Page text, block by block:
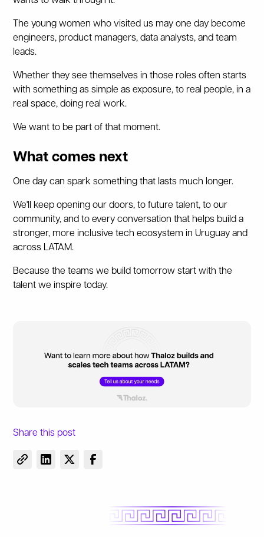
The young women who visited us may one day become
engineers, product managers, data analysts, and team
leads.
Whether they see themselves in those roles often starts
with something as simple as exposure, to real people, in a
real space, doing real work.
We want to be part of that moment.
What comes next
One day can spark something that lasts much longer.
We'll keep opening our doors, to future talent, to our
community, and to every conversation that helps build a
stronger, more inclusive tech ecosystem in Uruguay and
across LATAM.
Because the teams we build tomorrow start with the
talent we inspire today.
Share this post